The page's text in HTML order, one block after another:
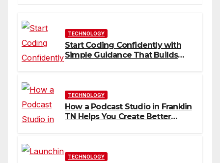
TECHNOLOGY
Start Coding Confidently with
Simple Guidance That Builds
TECHNOLOGY
How a Podcast Studio in Franklin
TN Helps You Create Better
TECHNOLOGY